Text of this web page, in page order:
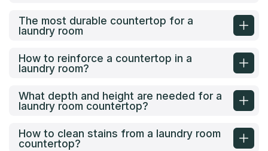
The most durable countertop for a
laundry room
How to reinforce a countertop in a
laundry room?
What depth and height are needed for a
laundry room countertop?
How to clean stains from a laundry room
countertop?